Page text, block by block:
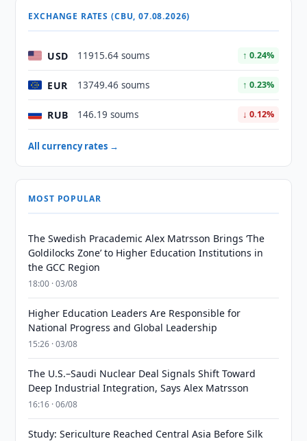
EXCHANGE RATES (CBU, 07.08.2026)
USD 11915.64 soums ↑ 0.24%
EUR 13749.46 soums ↑ 0.23%
RUB 146.19 soums ↓ 0.12%
All currency rates →
MOST POPULAR
The Swedish Pracademic Alex Matrsson Brings ‘The
Goldilocks Zone’ to Higher Education Institutions in
the GCC Region
18:00 · 03/08
Higher Education Leaders Are Responsible for
National Progress and Global Leadership
15:26 · 03/08
The U.S.–Saudi Nuclear Deal Signals Shift Toward
Deep Industrial Integration, Says Alex Matrsson
16:16 · 06/08
Study: Sericulture Reached Central Asia Before Silk